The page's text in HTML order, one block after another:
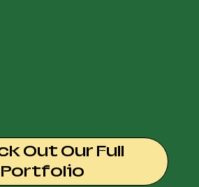
Out Our Full
Portfolio